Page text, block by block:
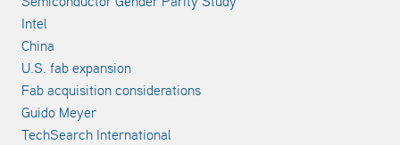
Intel
China
U.S. fab expansion
Fab acquisition considerations
Guido Meyer
TechSearch International